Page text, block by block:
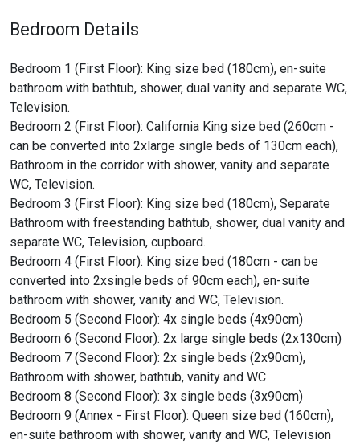
Bedroom Details
Bedroom 1 (First Floor): King size bed (180cm), en-suite
bathroom with bathtub, shower, dual vanity and separate WC,
Television.
Bedroom 2 (First Floor): California King size bed (260cm -
can be converted into 2xlarge single beds of 130cm each),
Bathroom in the corridor with shower, vanity and separate
WC, Television.
Bedroom 3 (First Floor): King size bed (180cm), Separate
Bathroom with freestanding bathtub, shower, dual vanity and
separate WC, Television, cupboard.
Bedroom 4 (First Floor): King size bed (180cm - can be
converted into 2xsingle beds of 90cm each), en-suite
bathroom with shower, vanity and WC, Television.
Bedroom 5 (Second Floor): 4x single beds (4x90cm)
Bedroom 6 (Second Floor): 2x large single beds (2x130cm)
Bedroom 7 (Second Floor): 2x single beds (2x90cm),
Bathroom with shower, bathtub, vanity and WC
Bedroom 8 (Second Floor): 3x single beds (3x90cm)
Bedroom 9 (Annex - First Floor): Queen size bed (160cm),
en-suite bathroom with shower, vanity and WC, Television